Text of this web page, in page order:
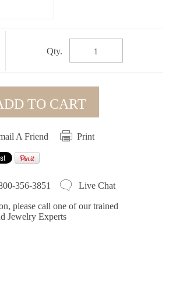
Qty.
TO CART
A Friend Print
356-3851 Live Chat
please call one of our trained
Jewelry Experts